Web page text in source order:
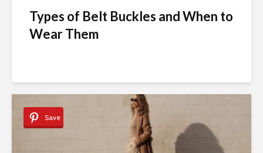
Types of Belt Buckles and When to
Wear Them
Save